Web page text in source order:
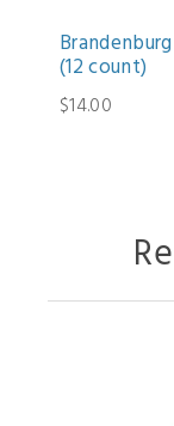
(12 count)
$14.00